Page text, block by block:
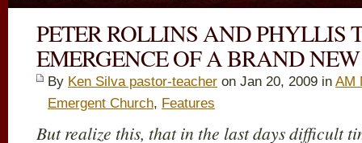
PETER ROLLINS AND PHYLLIS
EMERGENCE OF A BRAND
By Ken Silva pastor-teacher on Jan 20, 2009 in AM
Emergent Church, Features
But realize this, that in the last days difficult